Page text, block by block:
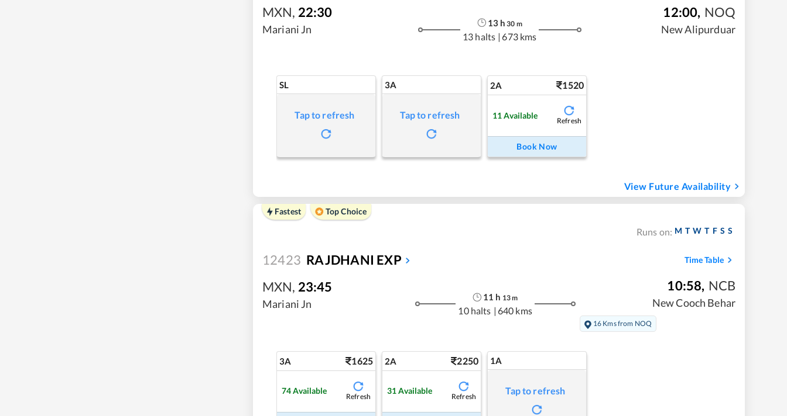
MXN, 22:30
Mariani Jn
13h 30 m
13 halts | 673 kms
12:00, NOQ
New Alipurduar
SL
Tap to refresh
3A
Tap to refresh
2A 1520
11 Available
Refresh
Book Now
View Future Availability
Fastest Top Choice
Runs on: M T W T F S S
12423 RAJDHANI EXP Time Table
MXN, 23:45
Mariani Jn
11 h 13m
10 halts | 640 kms
10:58, NCB
New Cooch Behar
16 Kms from NOQ
3A 1625
74 Available
Refresh
2A 2250
31 Available
Refresh
1A
Tap to refresh